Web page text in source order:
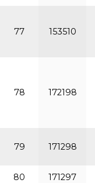
77 153510
78 172198
79 171298
80 171297